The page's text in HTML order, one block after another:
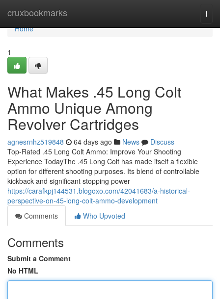
cruxbookmarks
Home
Home
1
What Makes .45 Long Colt
Ammo Unique Among
Revolver Cartridges
agnesrnhz519848 64 days ago News
Discuss
Top-Rated .45 Long Colt Ammo: Improve Your Shooting
Experience TodayThe .45 Long Colt has made itself a flexible
option for different shooting purposes. Its blend of controllable
kickback and significant stopping power
https://carafkpj144531.blogoxo.com/42041683/a-historical-
perspective-on-45-long-colt-ammo-development
Comments
Who Upvoted
Comments
Submit a Comment
No HTML